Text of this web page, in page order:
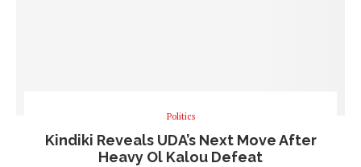
Politics
Kindiki Reveals UDA’s Next Move After
Heavy Ol Kalou Defeat